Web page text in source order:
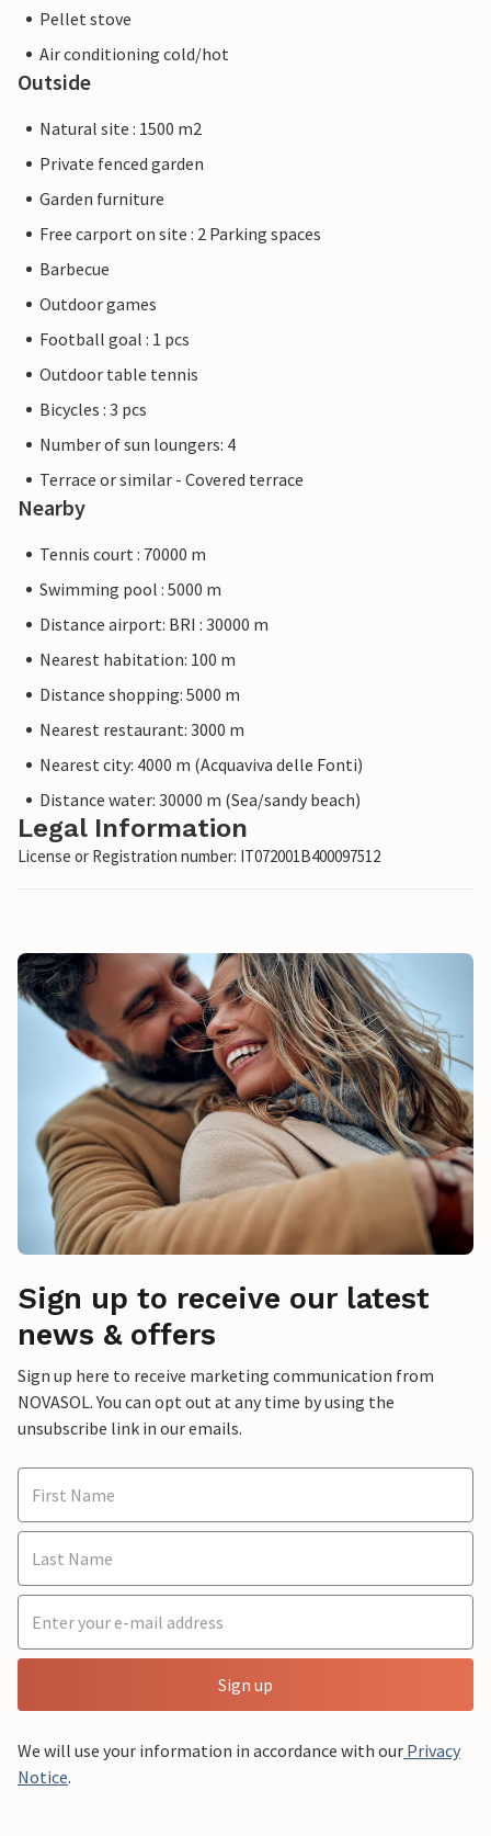
Pellet stove
Air conditioning cold/hot
Outside
Natural site : 1500 m2
Private fenced garden
Garden furniture
Free carport on site : 2 Parking spaces
Barbecue
Outdoor games
Football goal : 1 pcs
Outdoor table tennis
Bicycles : 3 pcs
Number of sun loungers: 4
Terrace or similar - Covered terrace
Nearby
Tennis court : 70000 m
Swimming pool : 5000 m
Distance airport: BRI : 30000 m
Nearest habitation: 100 m
Distance shopping: 5000 m
Nearest restaurant: 3000 m
Nearest city: 4000 m (Acquaviva delle Fonti)
Distance water: 30000 m (Sea/sandy beach)
Legal Information
License or Registration number: IT072001B400097512
Sign up to receive our latest
news & offers
Sign up here to receive marketing communication from
NOVASOL. You can opt out at any time by using the
unsubscribe link in our emails.
Sign up
We will use your information in accordance with our Privacy
Notice.